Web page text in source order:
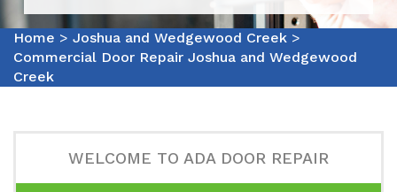
Home > Joshua and Wedgewood Creek >
Commercial Door Repair Joshua and Wedgewood
Creek
WELCOME TO ADA DOOR REPAIR